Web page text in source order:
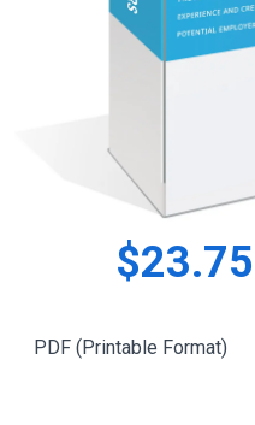
$23.75